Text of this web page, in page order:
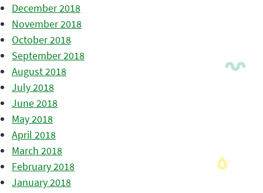
December 2018
November 2018
October 2018
September 2018
August 2018
July 2018
June 2018
May 2018
April 2018
March 2018
February 2018
January 2018